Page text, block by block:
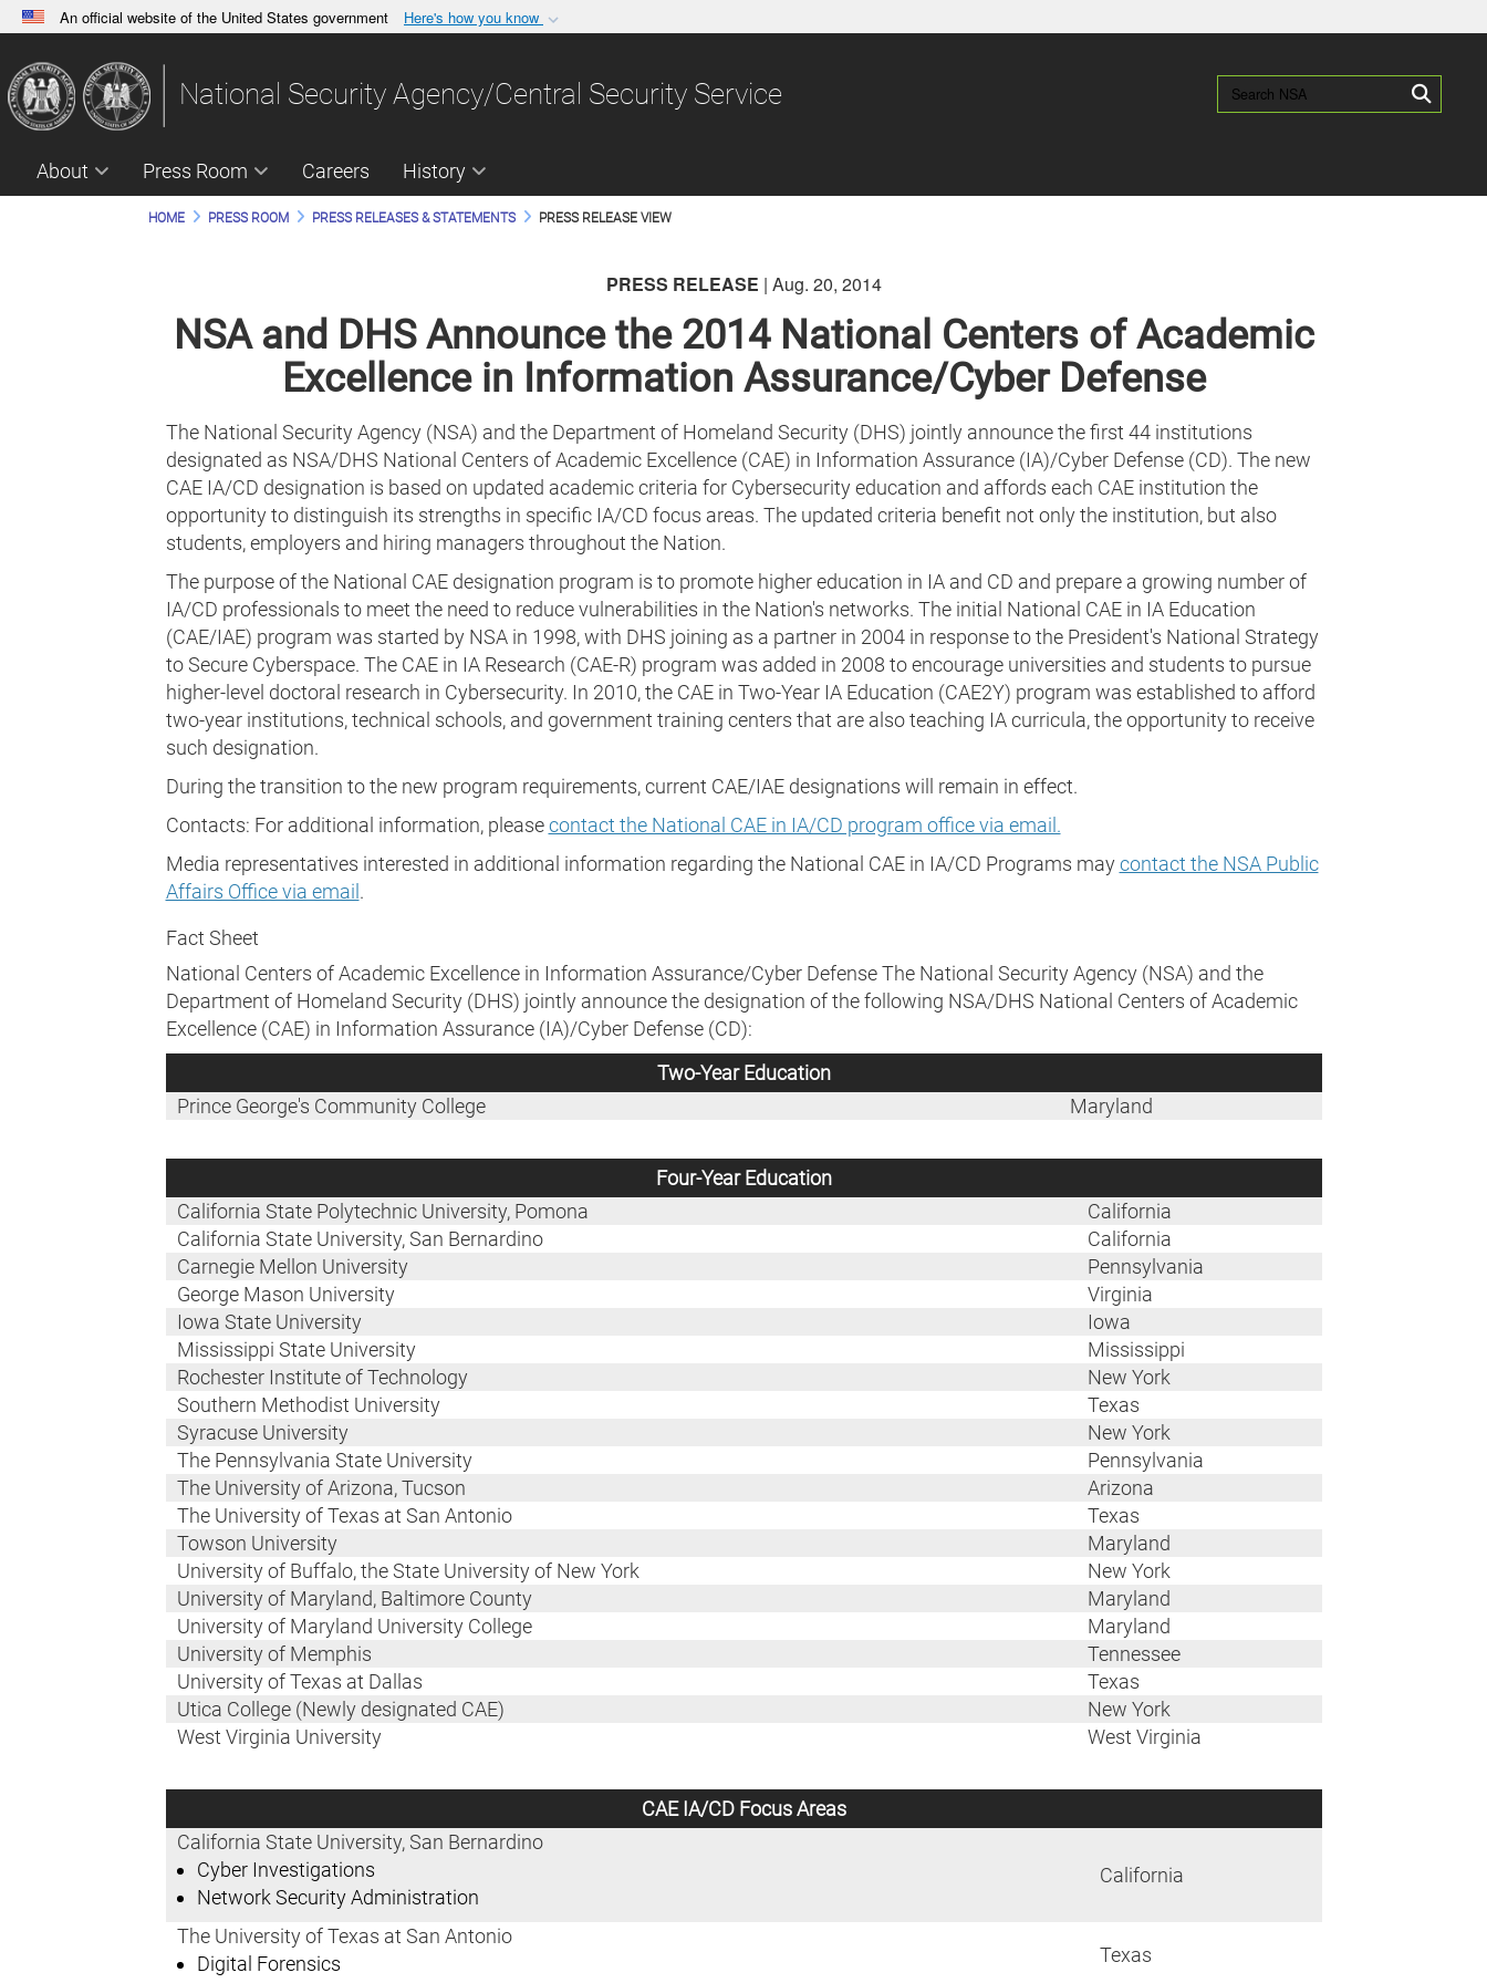
An official website of the United States government Here's how you know
A.govwebsite belongs to an official government organization in the United
States.
means you’ve safely connected to the .gov website.
Share sensitive information only on official, secure websites.
National Security Agency/Central Security Service
Search NSA:
Search
About Press Room Careers History
HOME PRESS ROOM PRESS RELEASES & STATEMENTS PRESS RELEASE VIEW
PRESS RELEASE | Aug. 20, 2014
NSA and DHS Announce the 2014 National Centers of Academic
Excellence in Information Assurance/Cyber Defense
The National Security Agency (NSA) and the Department of Homeland Security (DHS) jointly announce the first 44 institutions
designated as NSA/DHS National Centers of Academic Excellence (CAE) in Information Assurance (IA)/Cyber Defense (CD). The new
CAE IA/CD designation is based on updated academic criteria for Cybersecurity education and affords each CAE institution the
opportunity to distinguish its strengths in specific IA/CD focus areas. The updated criteria benefit not only the institution, but also
students, employers and hiring managers throughout the Nation.
The purpose of the National CAE designation program is to promote higher education in IA and CD and prepare a growing number of
IA/CD professionals to meet the need to reduce vulnerabilities in the Nation's networks. The initial National CAE in IA Education
(CAE/IAE) program was started by NSA in 1998, with DHS joining as a partner in 2004 in response to the President's National Strategy
to Secure Cyberspace. The CAE in IA Research (CAE-R) program was added in 2008 to encourage universities and students to pursue
higher-level doctoral research in Cybersecurity. In 2010, the CAE in Two-Year IA Education (CAE2Y) program was established to afford
two-year institutions, technical schools, and government training centers that are also teaching IA curricula, the opportunity to receive
such designation.
During the transition to the new program requirements, current CAE/IAE designations will remain in effect.
Contacts: For additional information, pleasecontact the National CAE in IA/CD program office via email.
Media representatives interested in additional information regarding the National CAE in IA/CD Programs maycontact the NSA Public
Affairs Office via email .
Fact Sheet
National Centers of Academic Excellence in Information Assurance/Cyber Defense The National Security Agency (NSA) and the
Department of Homeland Security (DHS) jointly announce the designation of the following NSA/DHS National Centers of Academic
Excellence (CAE) in Information Assurance (IA)/Cyber Defense (CD):
Two-Year Education
Prince George's Community College
Maryland
Four-Year Education
California State Polytechnic University, Pomona
California
California State University, San Bernardino
California
Carnegie Mellon University
Pennsylvania
George Mason University
Virginia
Iowa State University
Iowa
Mississippi State University
Mississippi
Rochester Institute of Technology
New York
Southern Methodist University
Texas
Syracuse University
New York
The Pennsylvania State University
Pennsylvania
The University of Arizona, Tucson
Arizona
The University of Texas at San Antonio
Texas
Towson University
Maryland
University of Buffalo, the State University of New York
New York
University of Maryland, Baltimore County
Maryland
University of Maryland University College
Maryland
University of Memphis
Tennessee
University of Texas at Dallas
Texas
Utica College (Newly designated CAE)
New York
West Virginia University
West Virginia
CAE IA/CD Focus Areas
California State University, San Bernardino
Cyber Investigations
Network Security Administration
California
The University of Texas at San Antonio
Digital Forensics
Texas